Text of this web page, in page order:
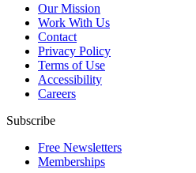
Our Mission
Work With Us
Contact
Privacy Policy
Terms of Use
Accessibility
Careers
Subscribe
Free Newsletters
Memberships